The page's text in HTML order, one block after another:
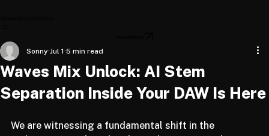
Waves Mix Unlock: AI Stem
Sonny Jul 1 5 min read